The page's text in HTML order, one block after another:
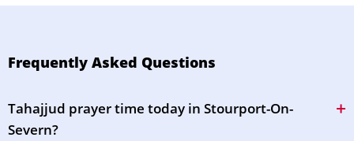
16, Mon 03:26 05:54 13:13 17:13 20:32 22:48
19, Thu 03:36 05:59 13:13 17:09 20:26
Frequently Asked Questions
Tahajjud prayer time today in Stourport-On-
Severn?